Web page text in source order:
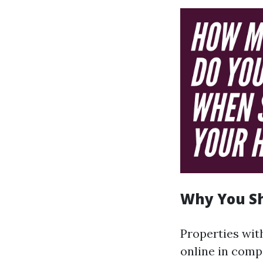
Why You
Properties
online in